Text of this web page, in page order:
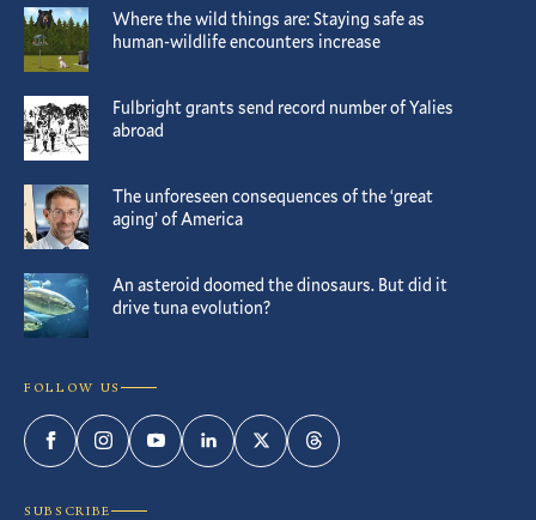
Where the wild things are: Staying safe as
human-wildlife encounters increase
Fulbright grants send record number of Yalies
abroad
The unforeseen consequences of the ‘great
aging’ of America
An asteroid doomed the dinosaurs. But did it
drive tuna evolution?
FOLLOW US
FacebookInstagramYouTubeLinkedInTwitterThreads
SUBSCRIBE